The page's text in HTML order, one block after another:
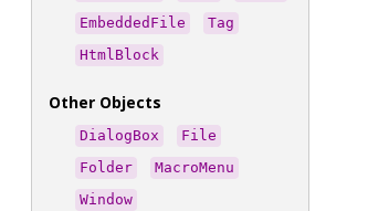
EmbeddedFile
Tag
HtmlBlock
Other Objects
DialogBox
File
Folder
MacroMenu
Window